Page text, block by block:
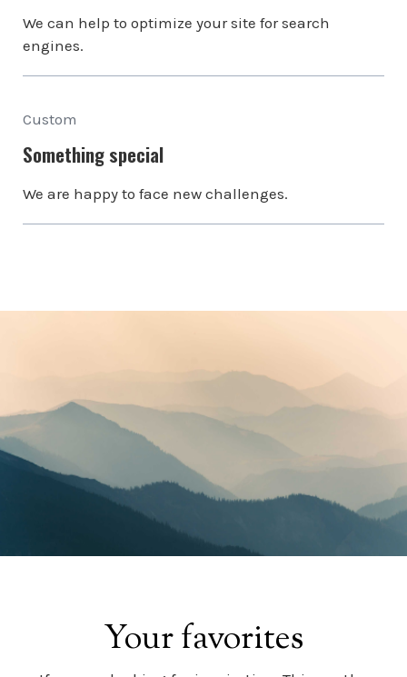
We can help to optimize your site for search
engines.
Custom
Something special
We are happy to face new challenges.
Your favorites